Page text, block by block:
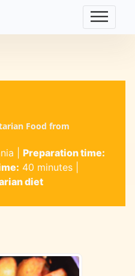
Food from
Preparation time:
40 minutes|
diet